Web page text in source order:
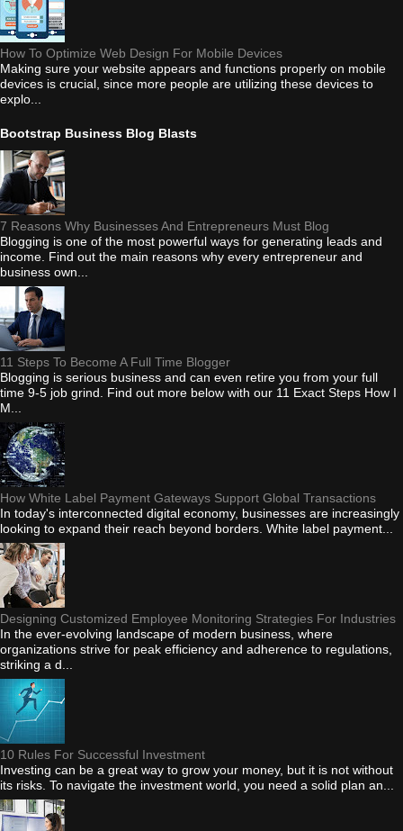
How To Optimize Web Design For Mobile Devices
Making sure your website appears and functions properly on mobile
devices is crucial, since more people are utilizing these devices to
explo...
Bootstrap Business Blog Blasts
7 Reasons Why Businesses And Entrepreneurs Must Blog
Blogging is one of the most powerful ways for generating leads and
income. Find out the main reasons why every entrepreneur and
business own...
11 Steps To Become A Full Time Blogger
Blogging is serious business and can even retire you from your full
time 9-5 job grind. Find out more below with our 11 Exact Steps How I
M...
How White Label Payment Gateways Support Global Transactions
In today's interconnected digital economy, businesses are increasingly
looking to expand their reach beyond borders. White label payment...
Designing Customized Employee Monitoring Strategies For Industries
In the ever-evolving landscape of modern business, where
organizations strive for peak efficiency and adherence to regulations,
striking a d...
10 Rules For Successful Investment
Investing can be a great way to grow your money, but it is not without
its risks. To navigate the investment world, you need a solid plan an...